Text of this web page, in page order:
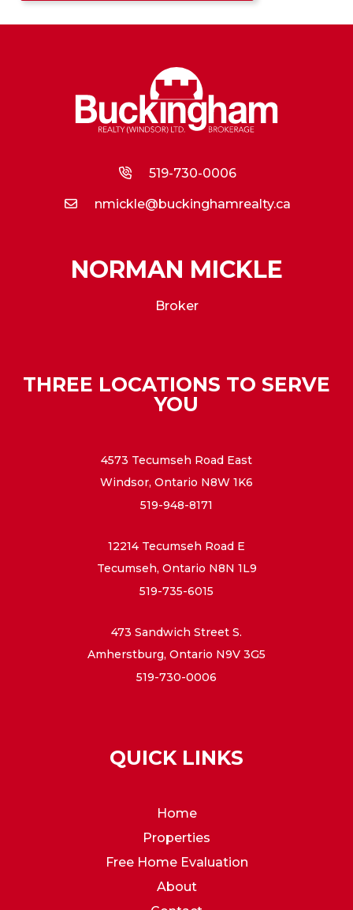
519-730-0006
nmickle@buckinghamrealty.ca
NORMAN MICKLE
Broker
THREE LOCATIONS TO SERVE
YOU
4573 Tecumseh Road East
Windsor, Ontario N8W 1K6
519-948-8171
12214 Tecumseh Road E
Tecumseh, Ontario N8N 1L9
519-735-6015
473 Sandwich Street S.
Amherstburg, Ontario N9V 3G5
519-730-0006
QUICK LINKS
Home
Properties
Free Home Evaluation
About